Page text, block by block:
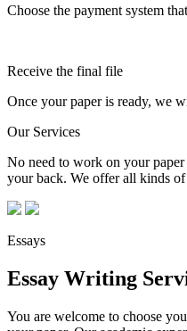
Choose the payment system
Receive the final file
Once your paper is ready, we
Our Services
No need to work on your
your back. We offer all kinds
Essays
Essay Writing
You are welcome to choose